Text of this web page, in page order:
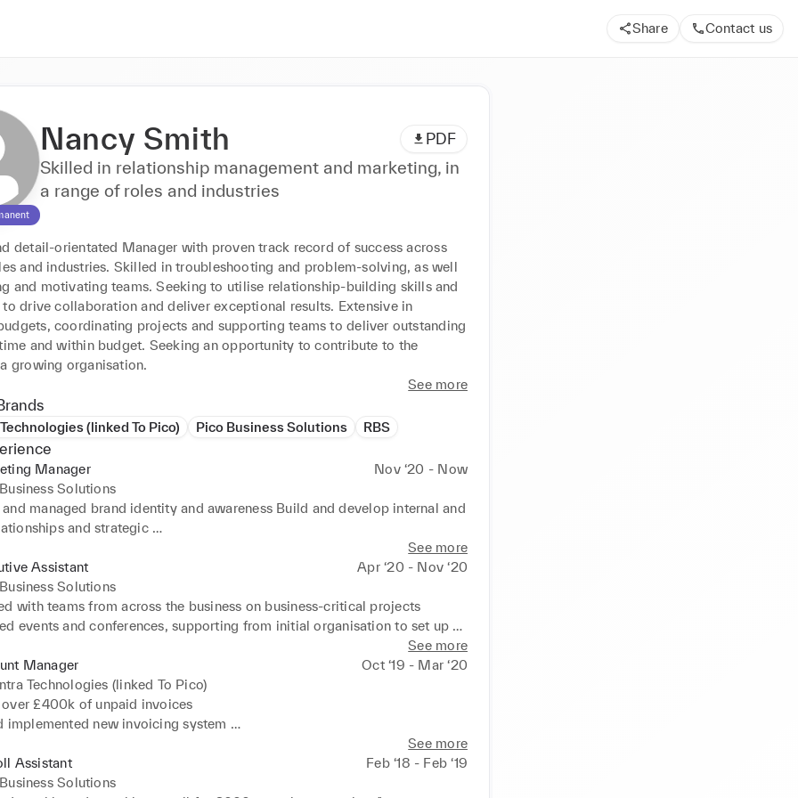
Share Contact us
Nancy Smith PDF
Skilled in relationship management and marketing, in
a range of roles and industries
detail-orientated Manager with proven track record of success across
and industries. Skilled in troubleshooting and problem-solving, as well
and motivating teams. Seeking to utilise relationship-building skills and
to drive collaboration and deliver exceptional results. Extensive in
coordinating projects and supporting teams to deliver outstanding
and within budget. Seeking an opportunity to contribute to the
growing organisation.
See more
(linked To Pico) Pico Business Solutions RBS
Manager
Nov ‘20 - Now
Solutions
managed brand identity and awareness Build and develop internal and
and strategic
campaign strategy and development which increased connections a
by 200%
website and improved Google ranking from Top 50 to Top 20
imagery and content for multiple channels
See more
Assistant
Apr ‘20 - Nov ‘20
Solutions
with teams from across the business on business-critical projects
events and conferences, supporting from initial organisation to set up
inventories, restocking supplies and placing purchase orders to
stock levels.
meeting minutes, promptly collating and distributing
including flights, rail travel and hotels Arranged staff entertainment and
to increase staff advocacy and engagement
See more
Manager
Oct ‘19 - Mar ‘20
Technologies (linked To Pico)
over £400k of unpaid invoices
implemented new invoicing system
relationships with new clients
with clients to propose new products or services and maximise
See more
Assistant
Feb ‘18 - Feb ‘19
Solutions